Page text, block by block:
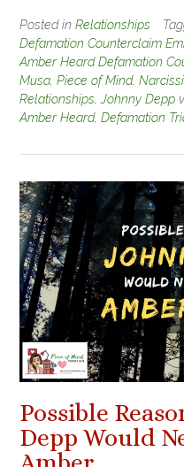
Posted in Relationships
Defamation Counterclaim
Amber Heard Defamation
Musa, Piece of Mind,
Relationships, Johnny Depp
Amber Heard, Defamation
Possible
Depp Would